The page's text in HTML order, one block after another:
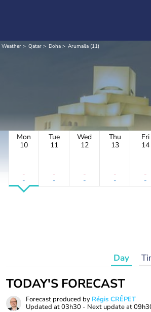
Weather Qatar Doha Arumaila (11)
Mon
10
-
-
Tue
11
-
-
Wed
12
-
-
Thu
13
-
-
Fri
14
-
-
Day
TODAY'S FORECAST
Forecast produced by Régis CRÊPET
Updated at03h30 - Next update at